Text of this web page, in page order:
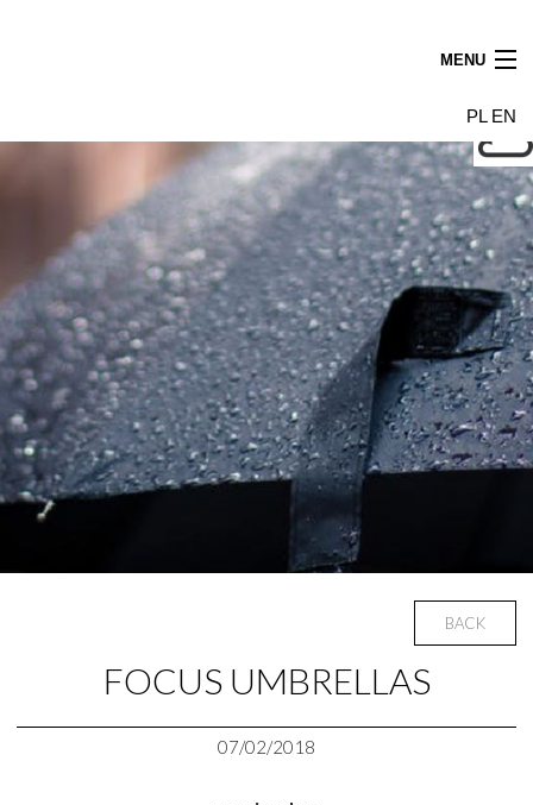
MENU
Tenants
Building
Photo gallery
Leasing find us
Contact
PL EN
BACK
FOCUS UMBRELLAS
07/02/2018